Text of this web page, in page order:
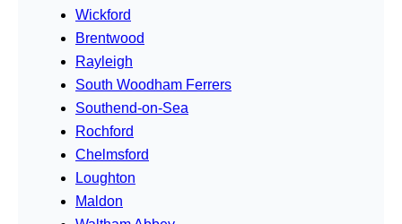
Wickford
Brentwood
Rayleigh
South Woodham Ferrers
Southend-on-Sea
Rochford
Chelmsford
Loughton
Maldon